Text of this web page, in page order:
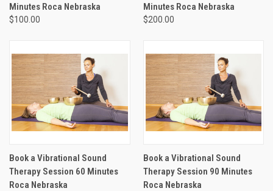
Minutes Roca Nebraska
$100.00
Minutes Roca Nebraska
$200.00
Book a Vibrational Sound
Therapy Session 60 Minutes
Roca Nebraska
Book a Vibrational Sound
Therapy Session 90 Minutes
Roca Nebraska